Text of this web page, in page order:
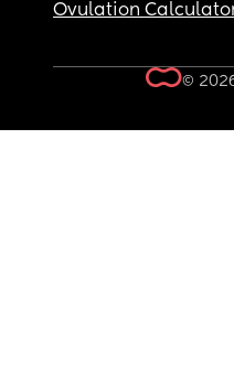
Ovulation
©